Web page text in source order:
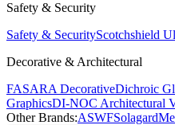
Safety & Security
Safety & SecurityScotchshield
Decorative & Architectural
FASARA DecorativeDichroic
GraphicsDI-NOC Architectural
Other Brands:ASWFSolagard